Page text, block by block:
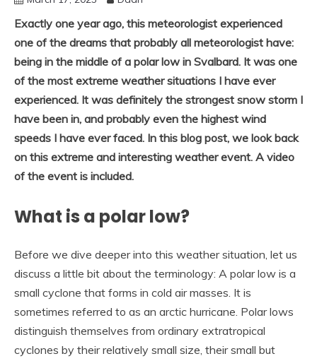
Exactly one year ago, this meteorologist experienced
one of the dreams that probably all meteorologist have:
being in the middle of a polar low in Svalbard. It was one
of the most extreme weather situations I have ever
experienced. It was definitely the strongest snow storm I
have been in, and probably even the highest wind
speeds I have ever faced. In this blog post, we look back
on this extreme and interesting weather event. A video
of the event is included.
What is a polar low?
Before we dive deeper into this weather situation, let us
discuss a little bit about the terminology: A polar low is a
small cyclone that forms in cold air masses. It is
sometimes referred to as an arctic hurricane. Polar lows
distinguish themselves from ordinary extratropical
cyclones by their relatively small size, their small but